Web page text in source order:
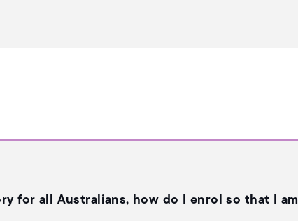
for all Australians, how do I enrol so that I am